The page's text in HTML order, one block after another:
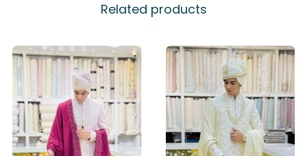
Related products